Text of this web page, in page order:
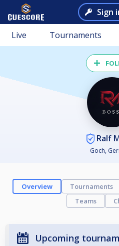
Sign
Live Tournaments
Ralf
Goch,
Overview Tournaments
Teams
Upcoming